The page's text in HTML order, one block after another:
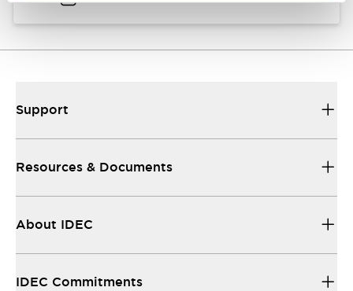
Support
Resources & Documents
About IDEC
IDEC Commitments